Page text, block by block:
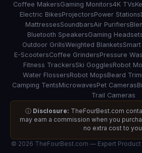
Coffee MakersGaming Monitors4K TVs
Electric BikesProjectorsPower Stations
MattressesSoundbarsAir Purifiers
Bluetooth SpeakersGaming
Outdoor GrillsWeighted Blankets
E-ScootersCoffee GrindersPressure
Fitness TrackersSki GogglesRobot
Water FlossersRobot MopsBeard
Camping TentsMicrowavesPet Cameras
Trail Cameras
ⓘ Disclosure: TheFourBest.com
may earn a commission when you
no extra cost to
© 2026 TheFourBest.com — Expert